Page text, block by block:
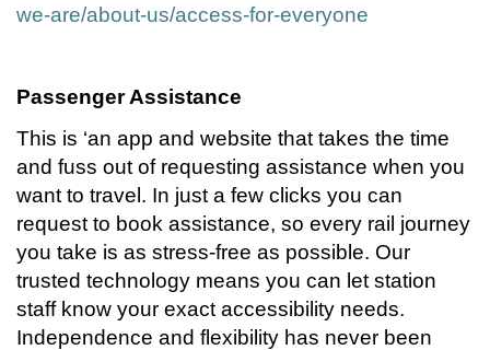
we-are/about-us/access-for-everyone
Passenger Assistance
This is ‘an app and website that takes the time
and fuss out of requesting assistance when you
want to travel. In just a few clicks you can
request to book assistance, so every rail journey
you take is as stress-free as possible. Our
trusted technology means you can let station
staff know your exact accessibility needs.
Independence and flexibility has never been